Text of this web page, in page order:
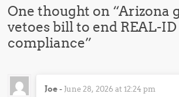
One thought on “Arizona
vetoes bill to end REAL-ID
compliance”
Joe- June 28, 2026 at 12:24 pm